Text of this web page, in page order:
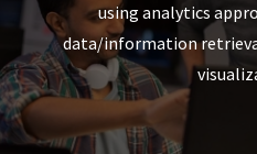
using analytics
data/information